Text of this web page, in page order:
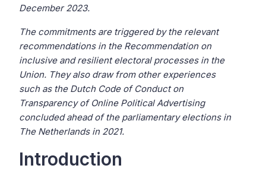
December 2023.
The commitments are triggered by the relevant
recommendations in the Recommendation on
inclusive and resilient electoral processes in the
Union. They also draw from other experiences
such as the Dutch Code of Conduct on
Transparency of Online Political Advertising
concluded ahead of the parliamentary elections in
The Netherlands in 2021.
Introduction